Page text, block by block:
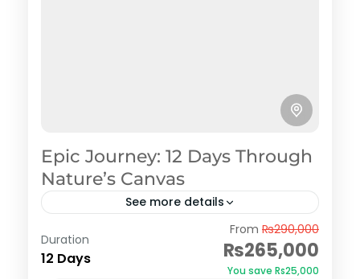
Epic Journey: 12 Days Through
Nature’s Canvas
See more details
Neelum Valley,
Swat
Duration
12 Days
From ₨290,000
₨265,000
You save ₨25,000